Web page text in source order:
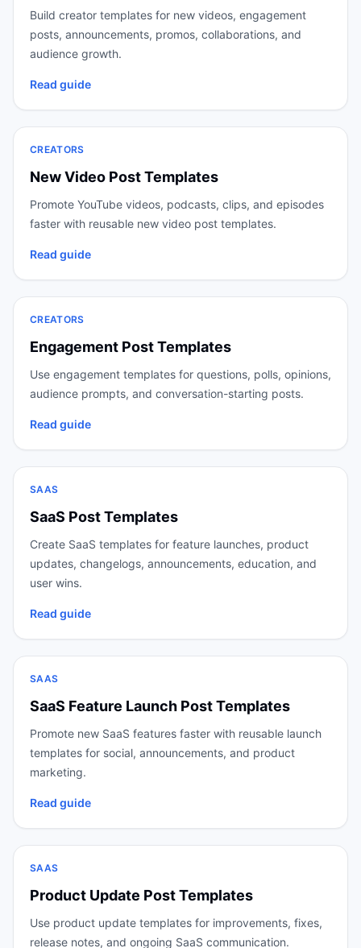
Build creator templates for new videos, engagement
posts, announcements, promos, collaborations, and
audience growth.
Read guide
CREATORS
New Video Post Templates
Promote YouTube videos, podcasts, clips, and episodes
faster with reusable new video post templates.
Read guide
CREATORS
Engagement Post Templates
Use engagement templates for questions, polls, opinions,
audience prompts, and conversation-starting posts.
Read guide
SAAS
SaaS Post Templates
Create SaaS templates for feature launches, product
updates, changelogs, announcements, education, and
user wins.
Read guide
SAAS
SaaS Feature Launch Post Templates
Promote new SaaS features faster with reusable launch
templates for social, announcements, and product
marketing.
Read guide
SAAS
Product Update Post Templates
Use product update templates for improvements, fixes,
release notes, and ongoing SaaS communication.